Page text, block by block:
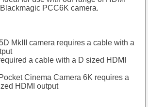
PCC6K camera.
MkIII camera requires a cable with a
a cable with a D sized HDMI
Cinema Camera 6K requires a
HDMI output